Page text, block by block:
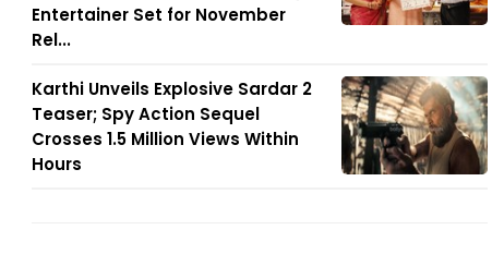
Entertainer Set for November
Rel...
Karthi Unveils Explosive Sardar 2
Teaser; Spy Action Sequel
Crosses 1.5 Million Views Within
Hours